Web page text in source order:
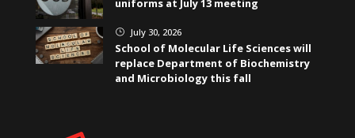
} July 30, 2026
School of Molecular Life Sciences will
replace Department of Biochemistry
and Microbiology this fall